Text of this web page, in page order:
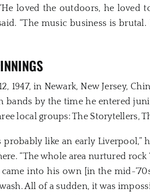
loved the outdoors, he loved
“The music business is
1947, in Newark, New Jersey,
bands by the time he entered
local groups: The Storytellers,
probably like an early Liverpool,”
“The whole area nurtured
into his own [in the mid-
All of a sudden, it was